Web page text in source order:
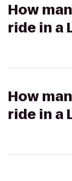
How
ride in a
How
ride in a